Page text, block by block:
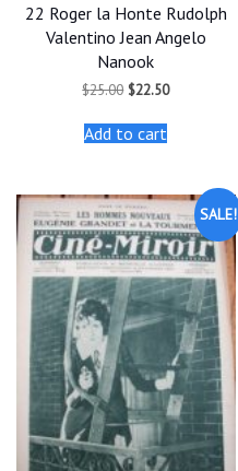
22 Roger la Honte Rudolph
Valentino Jean Angelo
Nanook
$25.00 Original
was:
$25.00.
$22.50Current
Add to cart
SALE!